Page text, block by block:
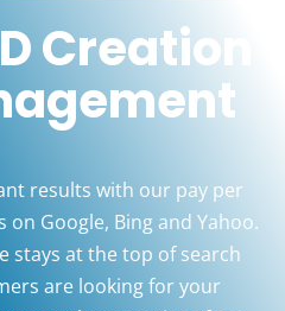
Creation
results with our pay per
Google, Bing and Yahoo.
stays at the top of search
are looking for your